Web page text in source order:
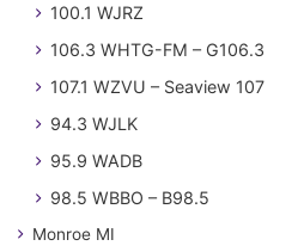
100.1 WJRZ
106.3 WHTG-FM – G106.3
107.1 WZVU – Seaview 107
94.3 WJLK
95.9 WADB
98.5 WBBO – B98.5
Monroe MI